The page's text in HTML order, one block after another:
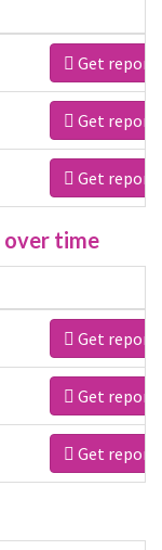
Get report
Get report
Get report
over time
Get report
Get report
Get report